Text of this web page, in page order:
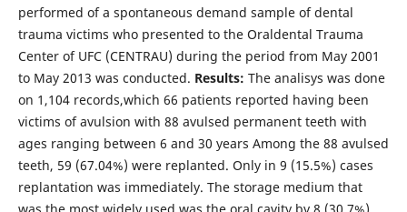
performed of a spontaneous demand sample of dental
trauma victims who presented to the Oraldental Trauma
Center of UFC (CENTRAU) during the period from May 2001
to May 2013 was conducted. Results: The analisys was done
on 1,104 records,which 66 patients reported having been
victims of avulsion with 88 avulsed permanent teeth with
ages ranging between 6 and 30 years Among the 88 avulsed
teeth, 59 (67.04%) were replanted. Only in 9 (15.5%) cases
replantation was immediately. The storage medium that